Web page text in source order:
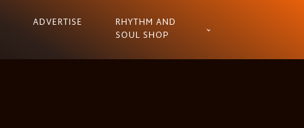
ADVERTISE
RHYTHM AND
SOUL SHOP